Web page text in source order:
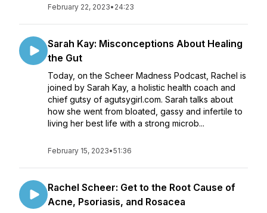
February 22, 2023• 24:23
Sarah Kay: Misconceptions About Healing
the Gut
Today, on the Scheer Madness Podcast, Rachel is
joined by Sarah Kay, a holistic health coach and
chief gutsy of agutsygirl.com. Sarah talks about
how she went from bloated, gassy and infertile to
living her best life with a strong microb...
February 15, 2023•51:36
Rachel Scheer: Get to the Root Cause of
Acne, Psoriasis, and Rosacea